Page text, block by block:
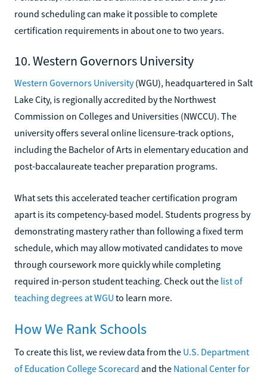
round scheduling can make it possible to complete
certification requirements in about one to two years.
10. Western Governors University
Western Governors University(WGU), headquartered in Salt
Lake City, is regionally accredited by the Northwest
Commission on Colleges and Universities (NWCCU). The
university offers several online licensure-track options,
including the Bachelor of Arts in elementary education and
post-baccalaureate teacher preparation programs.
What sets this accelerated teacher certification program
apart is its competency-based model. Students progress by
demonstrating mastery rather than following a fixed term
schedule, which may allow motivated candidates to move
through coursework more quickly while completing
required in-person student teaching. Check out the list of
teaching degrees at WGU to learn more.
How We Rank Schools
To create this list, we review data from the U.S. Department
of Education College Scorecard and the National Center for